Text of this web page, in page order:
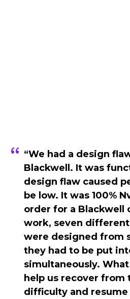
“We had a design
Blackwell. It was
design flaw caused
be low. It was 100%
order for a Blackwell
work, seven
were designed from
they had to be put
simultaneously.
help us recover from
difficulty and resume